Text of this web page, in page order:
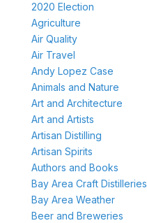
2020 Election
Agriculture
Air Quality
Air Travel
Andy Lopez Case
Animals and Nature
Art and Architecture
Art and Artists
Artisan Distilling
Artisan Spirits
Authors and Books
Bay Area Craft Distilleries
Bay Area Weather
Beer and Breweries